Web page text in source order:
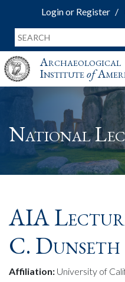
Login or Register
Archaeological
Instituteof
National
AIA
C. Dunseth
Affiliation: University of